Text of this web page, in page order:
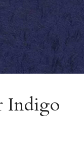
Indigo